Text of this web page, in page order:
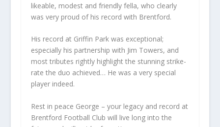
likeable, modest and friendly fella, who clearly
was very proud of his record with Brentford.
His record at Griffin Park was exceptional;
especially his partnership with Jim Towers, and
most tributes rightly highlight the stunning strike-
rate the duo achieved… He was a very special
player indeed.
Rest in peace George – your legacy and record at
Brentford Football Club will live long into the